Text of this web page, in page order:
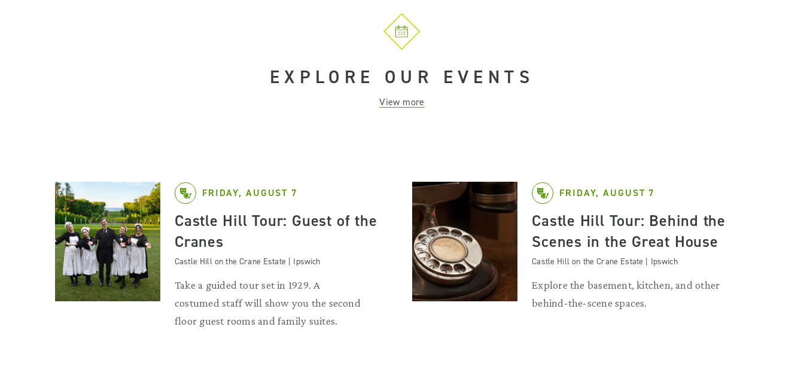
EXPLORE OUR EVENTS
View more
FRIDAY, AUGUST 7
Castle Hill Tour: Guest of the
Cranes
Castle Hill on the Crane Estate | Ipswich
Take a guided tour set in 1929. A
costumed staff will show you the second
floor guest rooms and family suites.
FRIDAY, AUGUST 7
Castle Hill Tour: Behind the
Scenes in the Great House
Castle Hill on the Crane Estate | Ipswich
Explore the basement, kitchen, and other
behind-the-scene spaces.